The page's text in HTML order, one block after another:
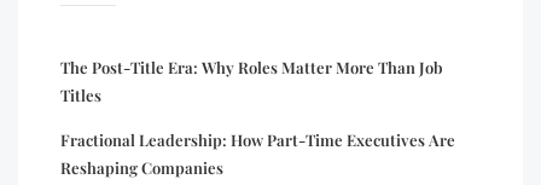
The Post-Title Era: Why Roles Matter More Than Job
Titles
Fractional Leadership: How Part-Time Executives Are
Reshaping Companies